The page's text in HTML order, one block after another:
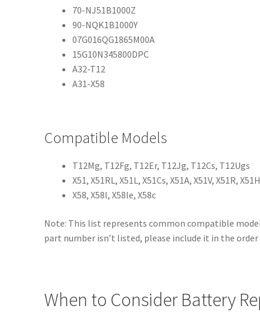
70-NJ51B1000Z
90-NQK1B1000Y
07G016QG1865M00A
15G10N345800DPC
A32-T12
A31-X58
Compatible Models
T12Mg, T12Fg, T12Er, T12Jg, T12Cs, T12Ugs
X51, X51RL, X51L, X51Cs, X51A, X51V, X51R,
X58, X58l, X58le, X58c
Note: This list represents common compatible
part number isn’t listed, please include it in the
When to Consider Battery